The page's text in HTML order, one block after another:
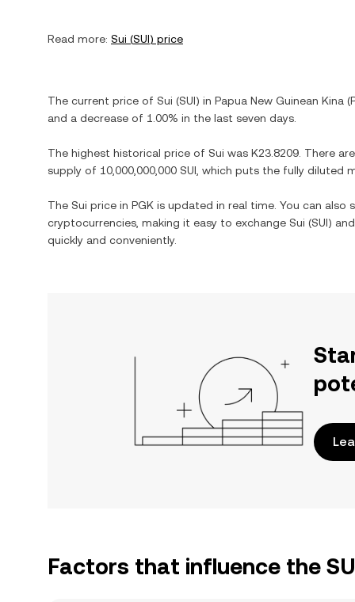
Read more: Sui (SUI) price
The current price of Sui (SUI) in Papua New Guinean Kina (
and a decrease of 1.00% in the last seven days.
The highest historical price of Sui was K23.8209 . There
supply of 10,000,000,000 SUI , which puts the fully diluted
The Sui price in PGK is updated in real time. You can also
cryptocurrencies, making it easy to exchange Sui (SUI)
quickly and conveniently.
Factors that influence the